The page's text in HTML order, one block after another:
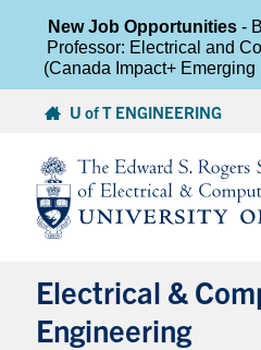
content
U of T ENGINEERING
Electrical &
Engineering
New Job Opportunities-
Professor: Electrical and
(Canada Impact+ Emerging